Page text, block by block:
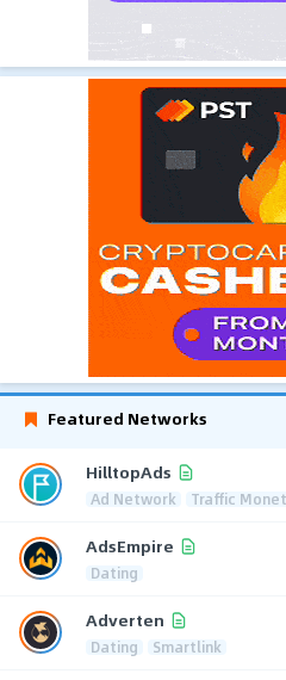
Featured Networks
HilltopAds
Ad Network Traffic
AdsEmpire
Dating
Adverten
Dating Smartlink